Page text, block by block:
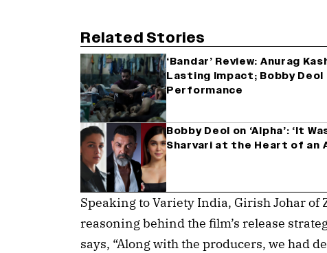
Related Stories
‘Bandar’ Review: Anurag
Lasting Impact; Bobby
Performance
Bobby Deol on ‘Alpha’: ‘It
Sharvari at the Heart of an
Speaking to Variety India, Girish Johar of
reasoning behind the film’s release
says, “Along with the producers, we had